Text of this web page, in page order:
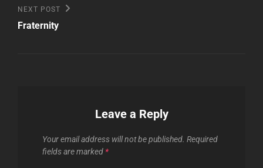
Next
Post
NEXT POST
Fraternity
Leave a Reply
Your email address will not be published. Required
fields are marked *